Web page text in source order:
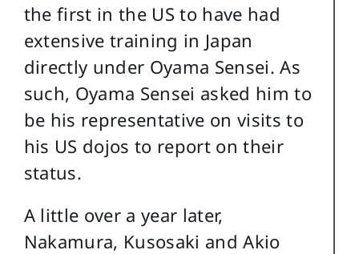
the first in the US to have had
extensive training in Japan
directly under Oyama Sensei. As
such, Oyama Sensei asked him to
be his representative on visits to
his US dojos to report on their
status.
A little over a year later,
Nakamura, Kusosaki and Akio